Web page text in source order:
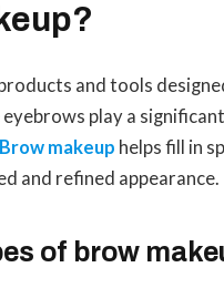
and tools
play a
Brow makeup helps fill in
and refined appearance.
of brow